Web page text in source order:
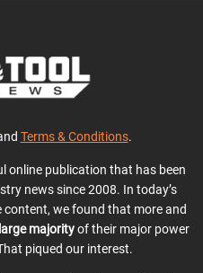
Terms & Conditions.
online publication that has been
news since 2008. In today’s
we found that more and
large majorityof their major power
piqued our interest.